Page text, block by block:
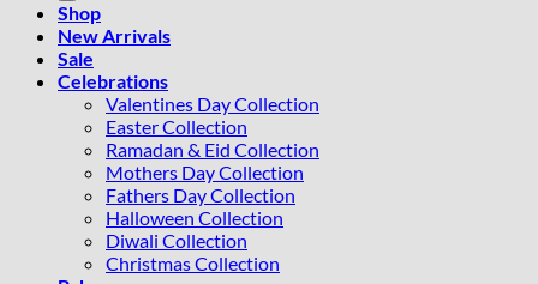
Shop
New Arrivals
Sale
Celebrations
Valentines Day Collection
Easter Collection
Ramadan & Eid Collection
Mothers Day Collection
Fathers Day Collection
Halloween Collection
Diwali Collection
Christmas Collection